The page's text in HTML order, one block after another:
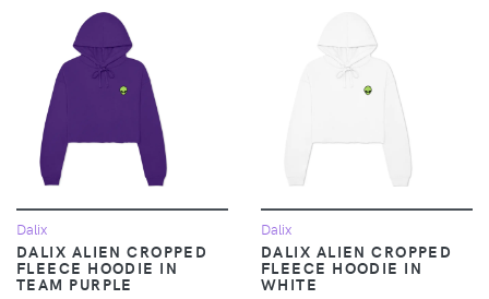
Dalix
DALIX ALIEN CROPPED
FLEECE HOODIE IN
TEAM PURPLE
Dalix
DALIX ALIEN CROPPED
FLEECE HOODIE IN
WHITE